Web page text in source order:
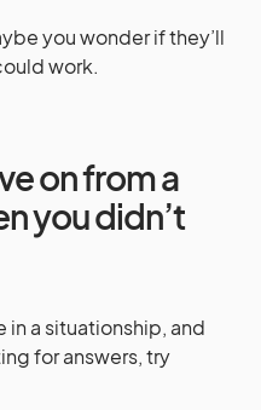
you wonder if they’ll
work.
on from a
you didn’t
in a situationship, and
for answers, try